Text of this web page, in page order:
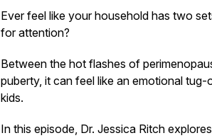
Ever feel like your household has two
for attention?
Between the hot flashes of
puberty, it can feel like an emotional
kids.
In this episode, Dr. Jessica Ritch